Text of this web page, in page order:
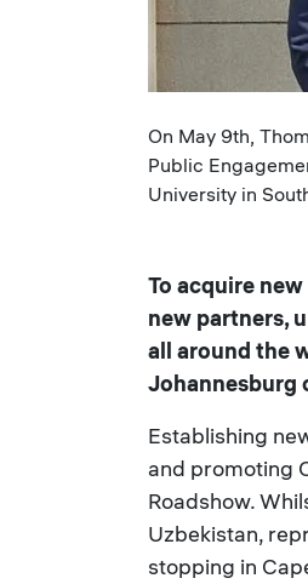
Caption
On May 9th,
Public
University in
To acquire
new partners,
all around the
Johannesburg
Establishing
and promoting
Roadshow.
Uzbekistan,
stopping in